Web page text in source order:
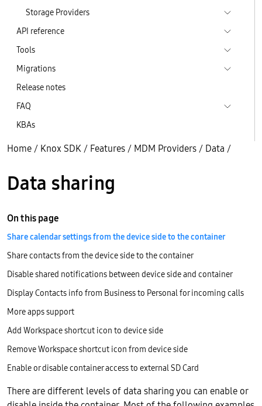
Storage Providers
API reference
Tools
Migrations
Release notes
FAQ
KBAs
Home / Knox SDK / Features / MDM Providers / Data /
Data sharing
There are different levels of data sharing you can enable or
On this page
Share calendar settings from the device side to the container
Share contacts from the device side to the container
Disable shared notifications between device side and container
Display Contacts info from Business to Personal for incoming calls
More apps support
Add Workspace shortcut icon to device side
Remove Workspace shortcut icon from device side
Enable or disable container access to external SD Card